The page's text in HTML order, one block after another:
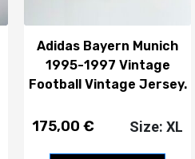
Adidas Bayern Munich
1995-1997 Vintage
Football Vintage Jersey.
175,00 € Size: XL